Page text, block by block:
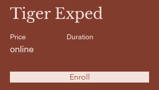
Tiger Exped
Price
online
Duration
Enroll